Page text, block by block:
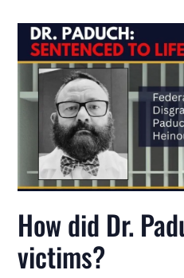
How did Dr.
victims?